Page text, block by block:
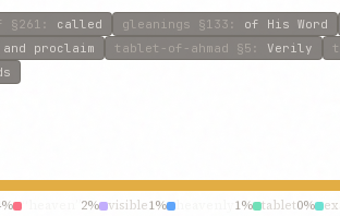
§261 : called gleanings §133 : of His Word
and proclaim tablet-of-ahmad §5 : Verily
2% visible1% 1% tablet0%